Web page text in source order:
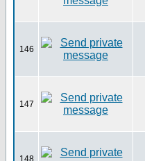
146
147
148